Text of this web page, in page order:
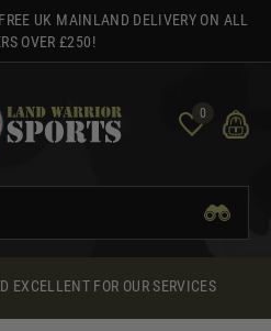
UK MAINLAND DELIVERY ON ALL
OVER £250!
0
EXCELLENT FOR OUR SERVICES